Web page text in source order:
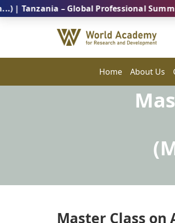
– Global Professional Summit 2026
Home About Us
Master Class on